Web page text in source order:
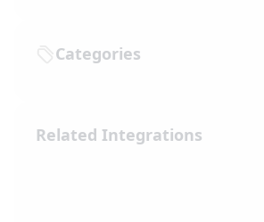
Categories
Related Integrations